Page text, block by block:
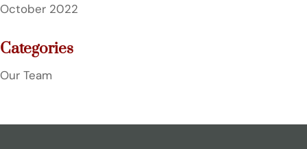
October 2022
Categories
Our Team